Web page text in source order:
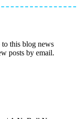
to this blog news
posts by email.